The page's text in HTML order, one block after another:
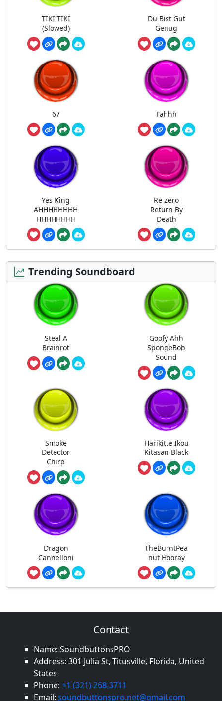
TIKI TIKI
(Slowed)
Du Bist Gut
Genug
67 Fahhh
Yes King
AHHHHHHHH
HHHHHHHH
Re Zero
Return By
Death
Trending Soundboard
Steal A
Brainrot
Goofy Ahh
SpongeBob
Sound
Smoke
Detector
Chirp
Harikitte Ikou
Kitasan Black
Dragon
Cannelloni
TheBurntPea
nut Hooray
Contact
Name: SoundbuttonsPRO
Address: 301 Julia St, Titusville, Florida, United
States
Phone: +1 (321) 268-3711
Email: soundbuttonspro.net@gmail.com